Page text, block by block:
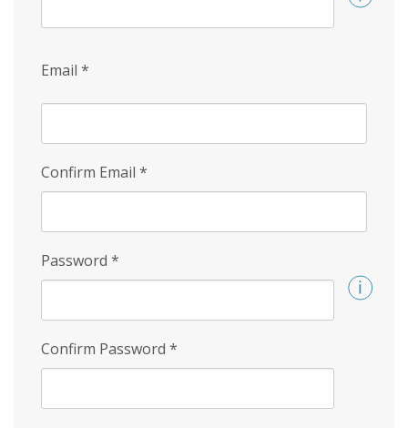
Email *
Confirm Email *
Password *
Confirm Password *